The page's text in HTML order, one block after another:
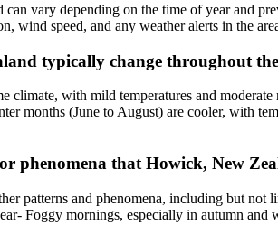
vary depending on the time of year and
wind speed, and any weather alerts in the
typically change throughout
climate, with mild temperatures and
months (June to August) are cooler, with
phenomena that Howick, New
patterns and phenomena, including but
Foggy mornings, especially in autumn and